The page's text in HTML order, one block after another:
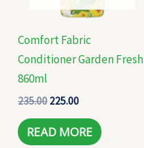
Comfort Fabric
Conditioner Garden Fresh
860ml
235.00 225.00
READ MORE